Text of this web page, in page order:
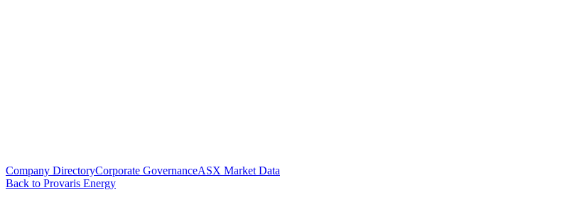
Company DirectoryCorporate GovernanceASX Market Data
Back to Provaris Energy